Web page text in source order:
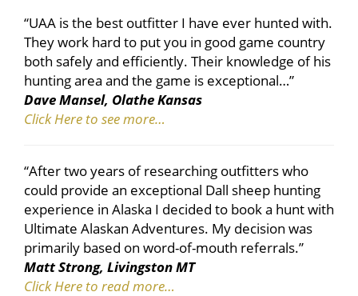
“UAA is the best outfitter I have ever hunted with.
They work hard to put you in good game country
both safely and efficiently. Their knowledge of his
hunting area and the game is exceptional…”
Dave Mansel, Olathe Kansas
Click Here to see more…
“After two years of researching outfitters who
could provide an exceptional Dall sheep hunting
experience in Alaska I decided to book a hunt with
Ultimate Alaskan Adventures. My decision was
primarily based on word-of-mouth referrals.”
Matt Strong, Livingston MT
Click Here to read more…